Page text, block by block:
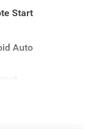
Start
Auto